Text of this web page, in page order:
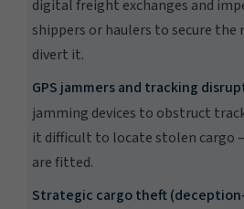
digital freight exchanges and
shippers or haulers to secure the
divert it.
GPS jammers and tracking
jamming devices to obstruct
it difficult to locate stolen cargo
are fitted.
Strategic cargo theft